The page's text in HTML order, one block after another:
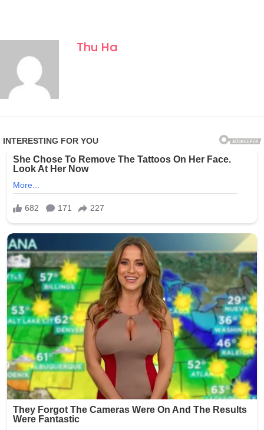
Thu Ha